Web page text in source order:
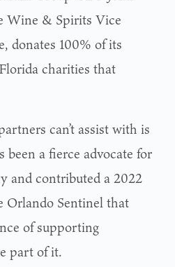
Wine & Spirits Vice
donates 100% of its
charities that
can’t assist with is
been a fierce advocate for
and contributed a 2022
Orlando Sentinel that
of supporting
part of it.